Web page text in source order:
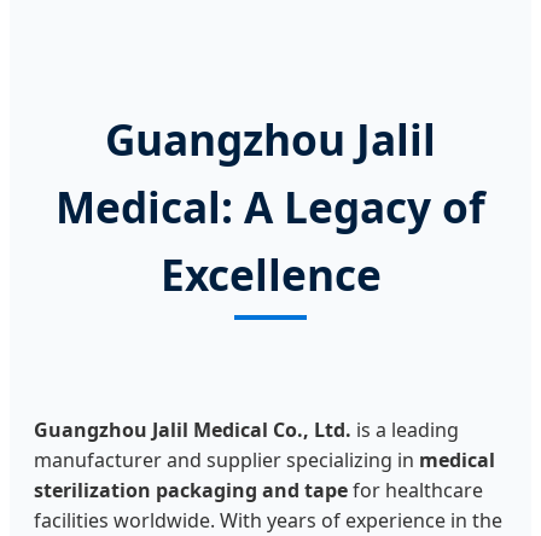
Guangzhou Jalil
Medical: A Legacy of
Excellence
Guangzhou Jalil Medical Co., Ltd. is a leading
manufacturer and supplier specializing in medical
sterilization packaging and tapefor healthcare
facilities worldwide. With years of experience in the